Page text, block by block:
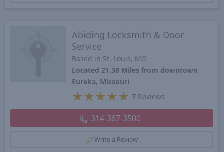
Abiding Locksmith & Door
Service
Based in St. Louis, MO
Located 21.38 Miles from downtown
Eureka, Missouri
★ ★ ★ ★ ★ 7 Reviews
314-367-3500
Write a Review